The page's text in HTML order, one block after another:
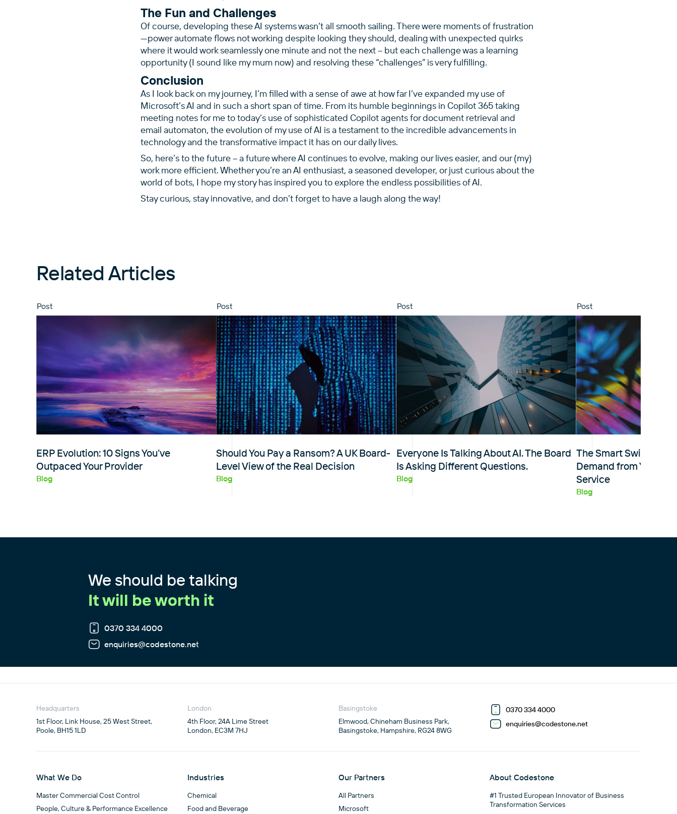
The Fun and Challenges
Of course, developing these AI systems wasn’t all smooth sailing. There were moments of frustration
—power automate flows not working despite looking they should, dealing with unexpected quirks
where it would work seamlessly one minute and not the next – but each challenge was a learning
opportunity (I sound like my mum now) and resolving these “challenges” is very fulfilling.
Conclusion
As I look back on my journey, I’m filled with a sense of awe at how far I’ve expanded my use of
Microsoft’s AI and in such a short span of time. From its humble beginnings in Copilot 365 taking
meeting notes for me to today’s use of sophisticated Copilot agents for document retrieval and
email automaton, the evolution of my use of AI is a testament to the incredible advancements in
technology and the transformative impact it has on our daily lives.
So, here’s to the future – a future where AI continues to evolve, making our lives easier, and our (my)
work more efficient. Whether you’re an AI enthusiast, a seasoned developer, or just curious about the
world of bots, I hope my story has inspired you to explore the endless possibilities of AI.
Stay curious, stay innovative, and don’t forget to have a laugh along the way!
Related Articles
Post
ERP Evolution: 10 Signs You’ve
Outpaced Your Provider
Blog
Post
Should You Pay a Ransom? A UK Board-
Level View of the Real Decision
Blog
Post
Everyone Is Talking About AI. The Board
Is Asking Different Questions.
Blog
Post
The Smart Switch:
Demand from Your
Service
Blog
We should be talking
It will be worth it
0370 334 4000
enquiries@codestone.net
Headquarters
1st Floor, Link House, 25 West Street,
Poole, BH15 1LD
London
4th Floor, 24A Lime Street
London, EC3M 7HJ
Basingstoke
Elmwood, Chineham Business Park,
Basingstoke, Hampshire, RG24 8WG
0370 334 4000
enquiries@codestone.net
What We Do
Master Commercial Cost Control
People, Culture & Performance Excellence
Industries
Chemical
Food and Beverage
Our Partners
All Partners
Microsoft
About Codestone
#1 Trusted European Innovator of Business
Transformation Services